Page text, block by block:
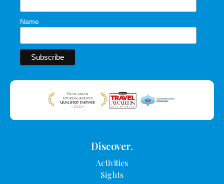
Name
Discover.
Activities
Sights